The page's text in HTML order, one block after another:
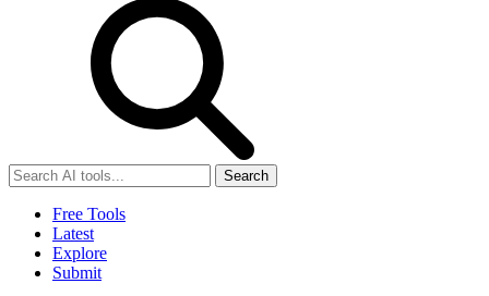
Search
Free Tools
Latest
Explore
Submit